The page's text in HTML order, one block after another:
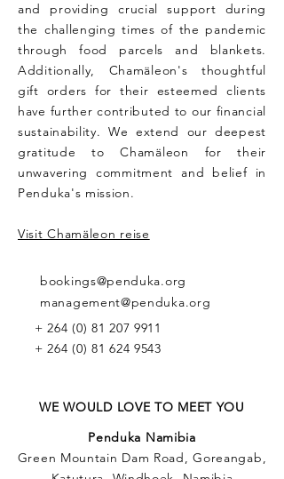
and providing crucial support during
the challenging times of the pandemic
through food parcels and blankets.
Additionally, Chamäleon's thoughtful
gift orders for their esteemed clients
have further contributed to our financial
sustainability. We extend our deepest
gratitude to Chamäleon for their
unwavering commitment and belief in
Penduka's mission.
Visit Chamäleon reise
bookings@penduka.org
management@penduka.org
+264 (0) 81 207 9911
+264 (0) 81 624 9543
WE WOULD LOVE TO MEET YOU
Penduka Namibia
Green Mountain Dam Road, Goreangab,